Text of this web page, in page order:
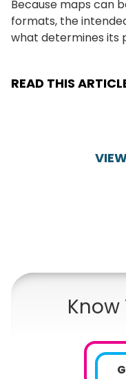
Because maps can
formats, the
what determines its
READ THIS
Know